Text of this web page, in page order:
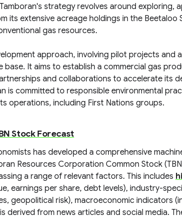
strategy revolves around exploring,
its extensive acreage holdings in the Beetaloo
gas resources.
approach, involving pilot projects and
It aims to establish a commercial gas
and collaborations to accelerate its
is committed to responsible environmental
operations, including First Nations groups.
Stock Forecast
has developed a comprehensive
Resources Corporation Common Stock
a range of relevant factors. This includes
earnings per share, debt levels), industry-
geopolitical risk), macroeconomic indicators
derived from news articles and social media.